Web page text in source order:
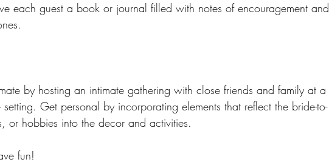
each guest a book or journal filled with notes of encouragement and
by hosting an intimate gathering with close friends and family at a
Get personal by incorporating elements that reflect the bride-to-
or hobbies into the decor and activities.
fun!